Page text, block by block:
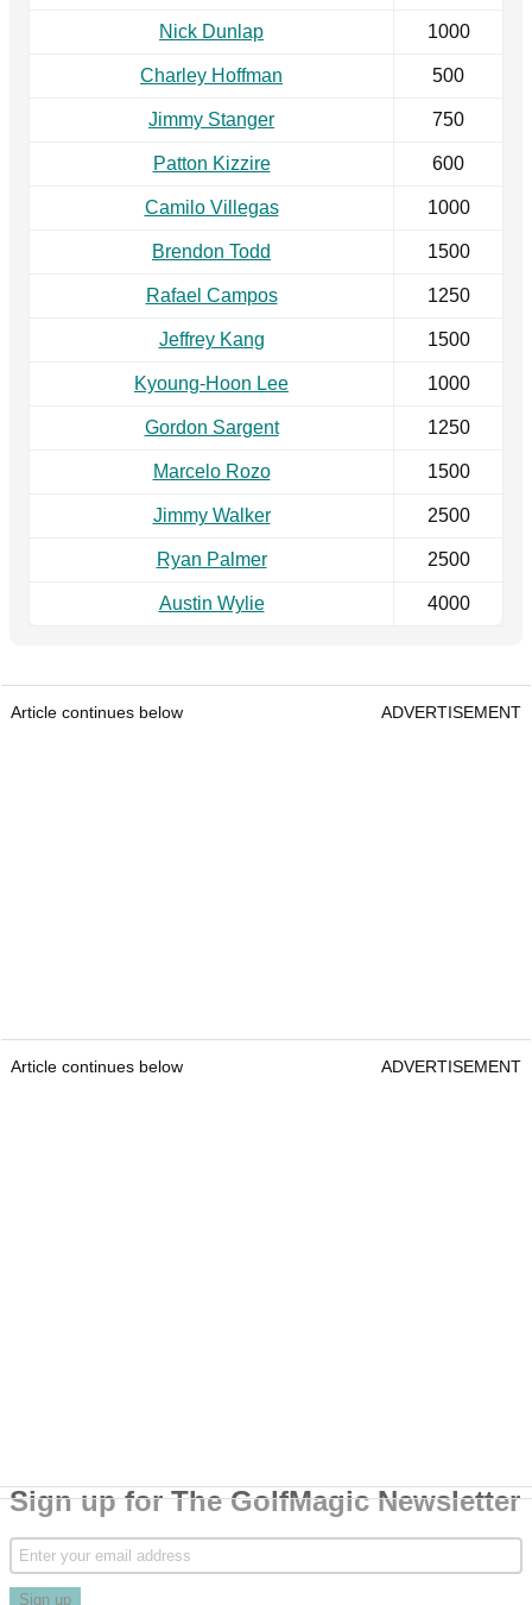
Nick Dunlap 1000
Charley Hoffman 500
Jimmy Stanger 750
Patton Kizzire 600
Camilo Villegas 1000
Brendon Todd 1500
Rafael Campos 1250
Jeffrey Kang 1500
Kyoung-Hoon Lee 1000
Gordon Sargent 1250
Marcelo Rozo 1500
Jimmy Walker 2500
Ryan Palmer 2500
Austin Wylie 4000
Article continues below ADVERTISEMENT
Article continues below ADVERTISEMENT
Sign up for The GolfMagic Newsletter